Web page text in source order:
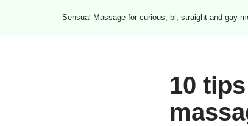
Sensual Massage for curious, bi, straight and gay
10